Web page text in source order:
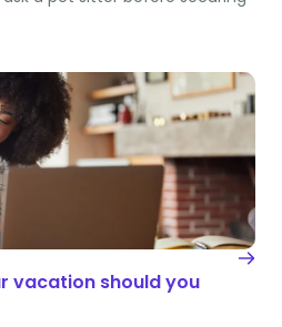
vacation should you